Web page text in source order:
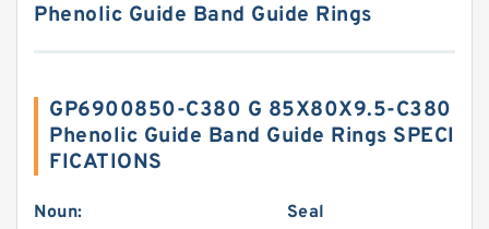
Phenolic Guide Band Guide Rings
GP6900850-C380 G 85X80X9.5-C380
Phenolic Guide Band Guide Rings SPECI
FICATIONS
Noun: Seal